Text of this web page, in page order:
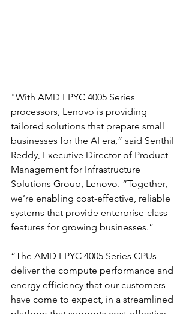
"With AMD EPYC 4005 Series
processors, Lenovo is providing
tailored solutions that prepare small
businesses for the AI era,” said Senthil
Reddy, Executive Director of Product
Management for Infrastructure
Solutions Group, Lenovo. “Together,
we’re enabling cost-effective, reliable
systems that provide enterprise-class
features for growing businesses.”
“The AMD EPYC 4005 Series CPUs
deliver the compute performance and
energy efficiency that our customers
have come to expect, in a streamlined